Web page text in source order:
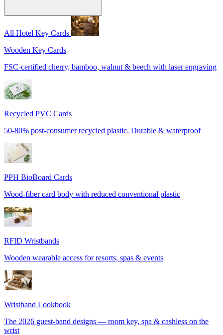
All Hotel Key Cards
Wooden Key Cards
FSC-certified cherry, bamboo, walnut & beech with laser engraving
Recycled PVC Cards
50-80% post-consumer recycled plastic. Durable & waterproof
PPH BioBoard Cards
Wood-fiber card body with reduced conventional plastic
RFID Wristbands
Wooden wearable access for resorts, spas & events
Wristband Lookbook
The 2026 guest-band designs — room key, spa & cashless on the
wrist